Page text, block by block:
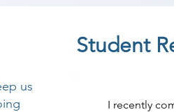
Student
us
I recently